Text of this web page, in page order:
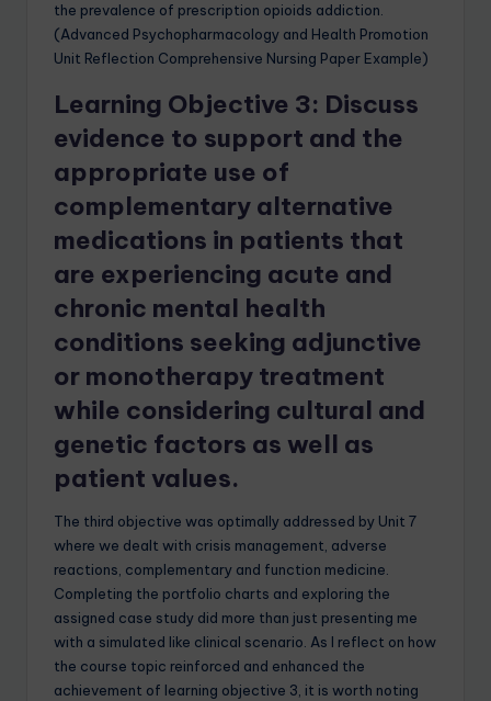
the prevalence of prescription opioids addiction.
(Advanced Psychopharmacology and Health Promotion
Unit Reflection Comprehensive Nursing Paper Example)
Learning Objective 3: Discuss
evidence to support and the
appropriate use of
complementary alternative
medications in patients that
are experiencing acute and
chronic mental health
conditions seeking adjunctive
or monotherapy treatment
while considering cultural and
genetic factors as well as
patient values.
The third objective was optimally addressed by Unit 7
where we dealt with crisis management, adverse
reactions, complementary and function medicine.
Completing the portfolio charts and exploring the
assigned case study did more than just presenting me
with a simulated like clinical scenario. As I reflect on how
the course topic reinforced and enhanced the
achievement of learning objective 3, it is worth noting